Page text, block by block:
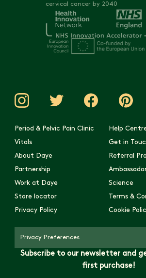
cervical cancer by 2040
Period & Pelvic Pain Clinic
Help
Vitals
Get in
About Daye
Referral
Partnership
Work at Daye
Science
Store locator
Terms &
Privacy Policy
Cookie
Privacy Preferences
Subscribe to our newsletter and
first purchase!